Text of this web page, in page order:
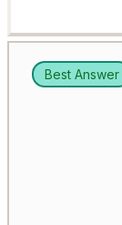
Best Answer